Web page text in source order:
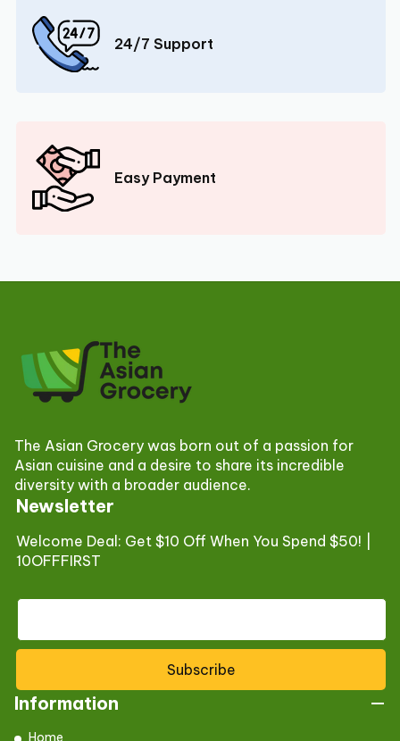
24/7 Support
Easy Payment
Newsletter
Welcome Deal: Get $10 Off When You Spend $50! |
10OFFFIRST
Subscribe
The Asian Grocery was born out of a passion for
Asian cuisine and a desire to share its incredible
diversity with a broader audience.
Information
Home